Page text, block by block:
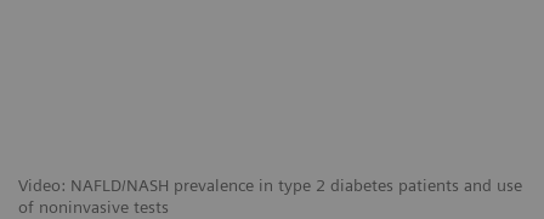
Video: NAFLD/NASH prevalence in type 2 diabetes patients and use
of noninvasive tests